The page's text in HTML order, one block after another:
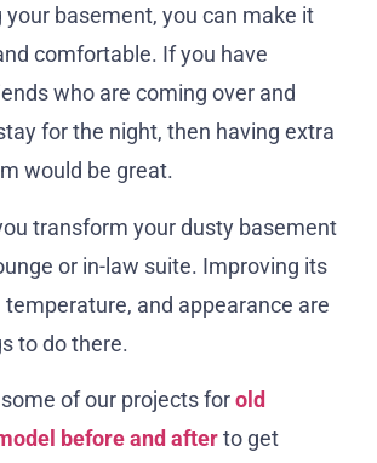
your basement, you can make it
comfortable. If you have
who are coming over and
for the night, then having extra
would be great.
transform your dusty basement
or in-law suite. Improving its
and appearance are
to do there.
of our projects forold
before and afterto get